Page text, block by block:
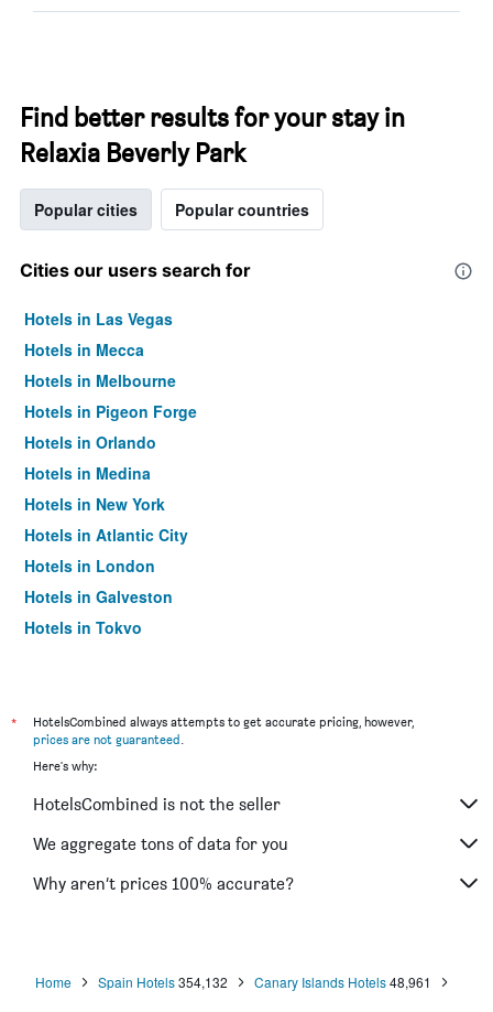
Find better results for your stay in
Relaxia Beverly Park
Popular cities Popular countries
Cities our users search for
Hotels in Las Vegas
Hotels in Mecca
Hotels in Melbourne
Hotels in Pigeon Forge
Hotels in Orlando
Hotels in Medina
Hotels in New York
Hotels in Atlantic City
Hotels in London
Hotels in Galveston
Hotels in Tokyo
*
HotelsCombined always attempts to get accurate pricing, however,
prices are not guaranteed.
Here's why:
HotelsCombined is not the seller
We aggregate tons of data for you
Why aren’t prices 100% accurate?
Home Spain Hotels354,132 Canary Islands Hotels48,961